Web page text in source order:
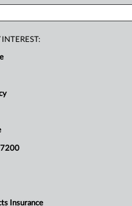
or dismiss
Insurance